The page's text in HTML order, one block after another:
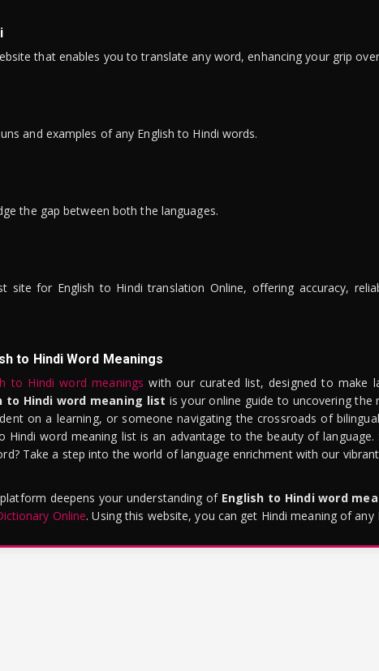
that enables you to translate any word, enhancing your grip
and examples of any English to Hindi words.
the gap between both the languages.
for English to Hindi translation Online, offering accuracy,
to Hindi Word Meanings
to Hindi word meanings with our curated list, designed to make
to Hindi word meaning list is your online guide to uncovering the
on a learning, or someone navigating the crossroads of
Hindi word meaning list is an advantage to the beauty of
Take a step into the world of language enrichment with our
deepens your understanding of English to Hindi word
Online. Using this website, you can get Hindi meaning of any